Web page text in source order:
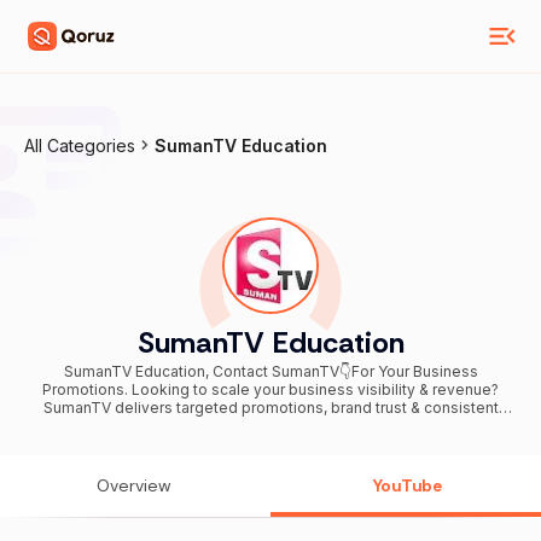
All Categories SumanTV Education
SumanTV Education
SumanTV Education, Contact SumanTV👇For Your Business
Promotions. Looking to scale your business visibility & revenue?
SumanTV delivers targeted promotions, brand trust & consistent
platform for Self Learners. Sumantv education mission is to provide
THINKERS, SUCCESSFUL INDIVIDUALS and LEADERS". We are
Overview YouTube